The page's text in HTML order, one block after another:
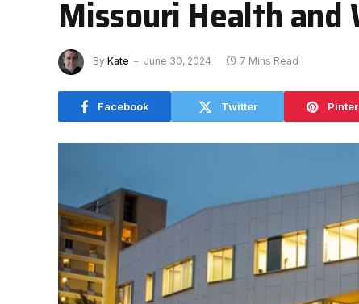
Missouri Health and
By Kate June 30, 2024 7 Mins Read
Facebook Twitter